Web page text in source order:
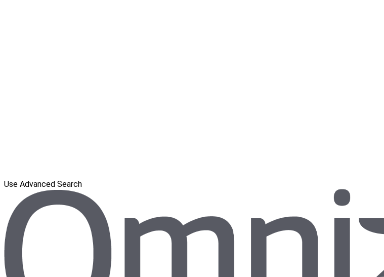
Use Advanced Search